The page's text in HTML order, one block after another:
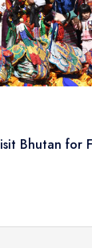
Bhutan for